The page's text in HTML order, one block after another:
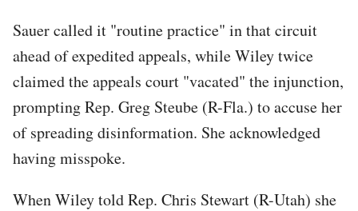
Sauer called it "routine practice" in that circuit
ahead of expedited appeals, while Wiley twice
claimed the appeals court "vacated" the injunction,
prompting Rep. Greg Steube (R-Fla.) to accuse her
of spreading disinformation. She acknowledged
having misspoke.
When Wiley told Rep. Chris Stewart (R-Utah) she